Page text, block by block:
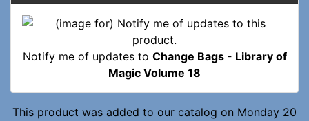
Notify me of updates to Change Bags - Library of
Magic Volume 18
This product was added to our catalog on Monday 20